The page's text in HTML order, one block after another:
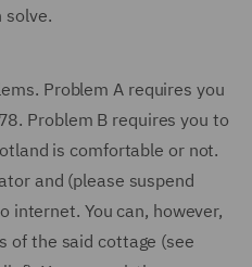
solve.
Problem A requires you
Problem B requires you to
is comfortable or not.
and (please suspend
internet. You can, however,
of the said cottage (see